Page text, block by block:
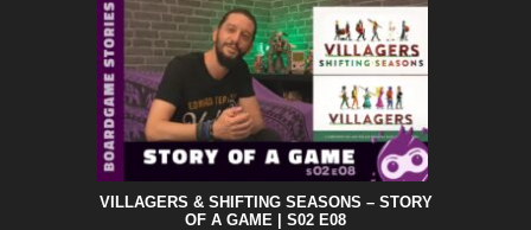
VILLAGERS & SHIFTING SEASONS – STORY
OF A GAME | S02 E08